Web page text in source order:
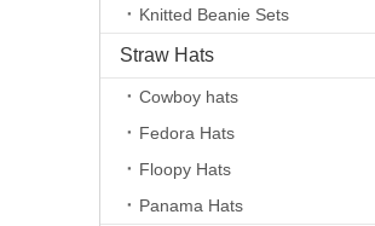
Knitted Beanie Sets
Straw Hats
Cowboy hats
Fedora Hats
Floopy Hats
Panama Hats